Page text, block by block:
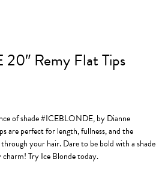
Remy Flat Tips
of shade #ICEBLONDE, by Dianne
are perfect for length, fullness, and the
your hair. Dare to be bold with a shade
Try Ice Blonde today.